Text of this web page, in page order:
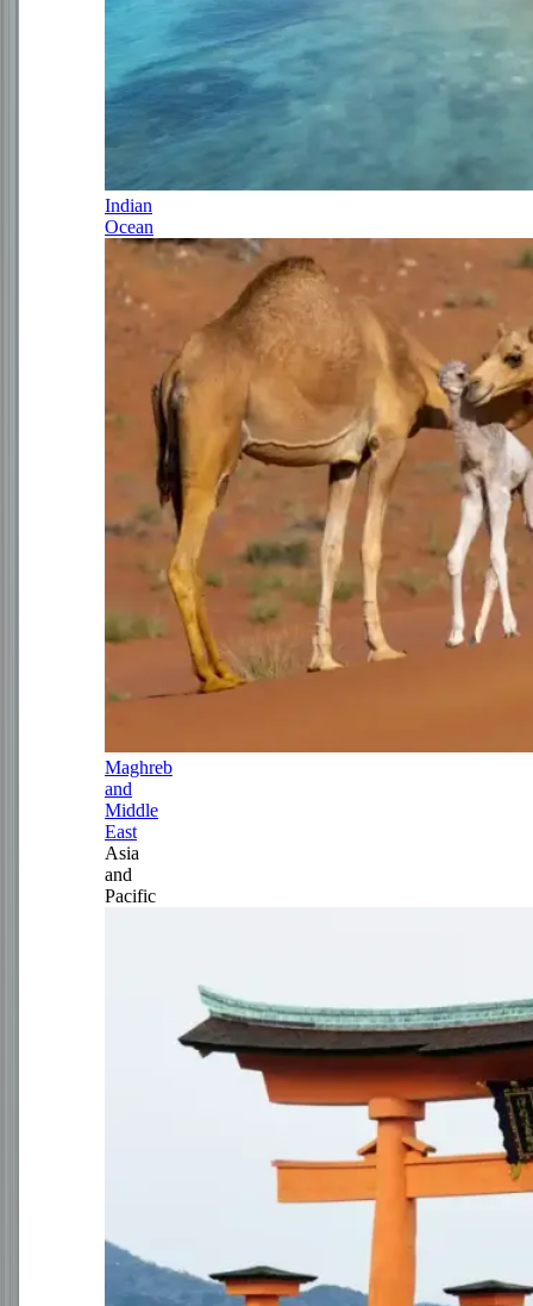
Indian
Ocean
Maghreb
and
Middle
East
Asia
and
Pacific